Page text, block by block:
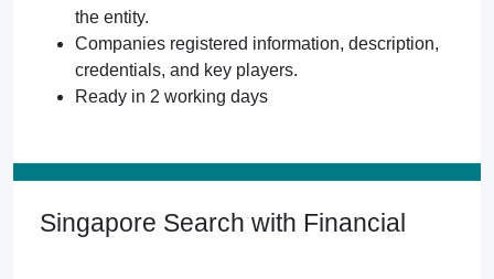
the entity.
Companies registered information, description,
credentials, and key players.
Ready in 2 working days
Singapore Search with Financial